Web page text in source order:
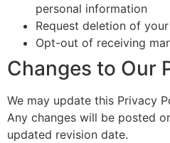
personal information
Request deletion of
Opt-out of receiving
Changes to Our
We may update this Privacy
Any changes will be posted
updated revision date.